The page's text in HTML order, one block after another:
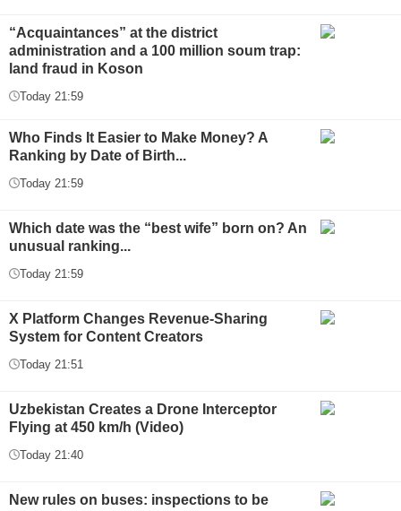
“Acquaintances” at the district
administration and a 100 million soum trap:
land fraud in Koson
Today 21:59
Who Finds It Easier to Make Money? A
Ranking by Date of Birth...
Today 21:59
Which date was the “best wife” born on? An
unusual ranking...
Today 21:59
X Platform Changes Revenue-Sharing
System for Content Creators
Today 21:51
Uzbekistan Creates a Drone Interceptor
Flying at 450 km/h (Video)
Today 21:40
New rules on buses: inspections to be